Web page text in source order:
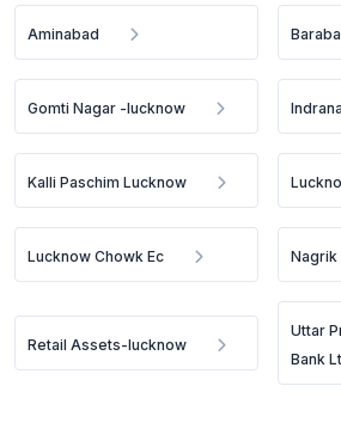
Aminabad
Gomti Nagar -lucknow
Kalli Paschim Lucknow
Lucknow Chowk Ec Nagrik
Retail Assets-lucknow
Uttar
Bank